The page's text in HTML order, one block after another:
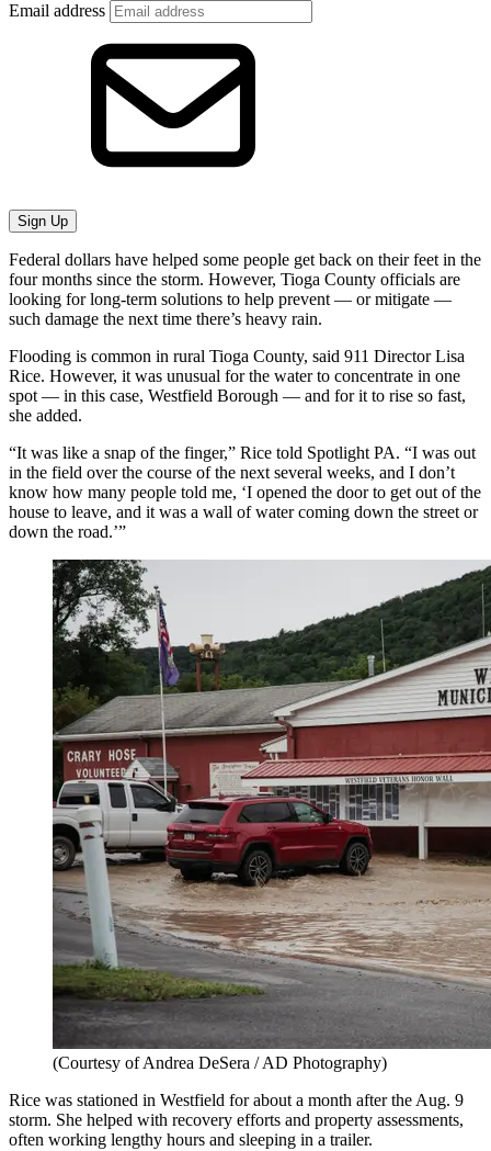
Email address
Sign Up
Federal dollars have helped some people get back on their feet in the
four months since the storm. However, Tioga County officials are
looking for long-term solutions to help prevent — or mitigate —
such damage the next time there’s heavy rain.
Flooding is common in rural Tioga County, said 911 Director Lisa
Rice. However, it was unusual for the water to concentrate in one
spot — in this case, Westfield Borough — and for it to rise so fast,
she added.
“It was like a snap of the finger,” Rice told Spotlight PA. “I was out
in the field over the course of the next several weeks, and I don’t
know how many people told me, ‘I opened the door to get out of the
house to leave, and it was a wall of water coming down the street or
down the road.’”
(Courtesy of Andrea DeSera / AD Photography)
Rice was stationed in Westfield for about a month after the Aug. 9
storm. She helped with recovery efforts and property assessments,
often working lengthy hours and sleeping in a trailer.